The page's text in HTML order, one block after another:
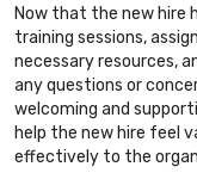
Now that the new hire
training sessions,
necessary resources,
any questions or
welcoming and
help the new hire feel
effectively to the